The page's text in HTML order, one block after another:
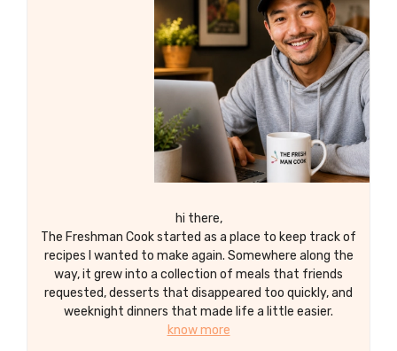
hi there,
The Freshman Cook started as a place to keep track of
recipes I wanted to make again. Somewhere along the
way, it grew into a collection of meals that friends
requested, desserts that disappeared too quickly, and
weeknight dinners that made life a little easier.
know more